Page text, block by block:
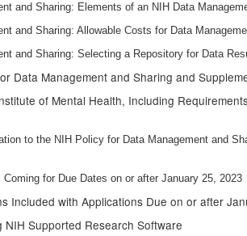
and Sharing: Elements of an NIH Data
and Sharing: Allowable Costs for Data
and Sharing: Selecting a Repository for Data
Data Management and Sharing and
of Mental Health, Including
to the NIH Policy for Data Management and
for Due Dates on or after January 25, 2023
Included with Applications Due on or after
Supported Research Software